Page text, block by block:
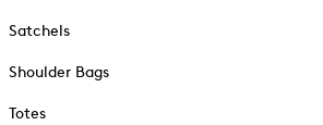
Satchels
Shoulder Bags
Totes